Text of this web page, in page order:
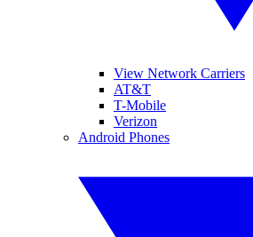
View Network Carriers
AT&T
T-Mobile
Verizon
Android Phones